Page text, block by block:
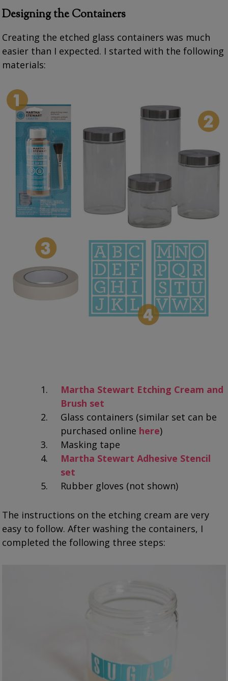
Designing the Containers
Creating the etched glass containers was much
easier than I expected. I started with the following
materials:
Martha Stewart Etching Cream and
Brush set
Glass containers (similar set can be
purchased online here)
Masking tape
Martha Stewart Adhesive Stencil
set
Rubber gloves (not shown)
The instructions on the etching cream are very
easy to follow. After washing the containers, I
completed the following three steps: